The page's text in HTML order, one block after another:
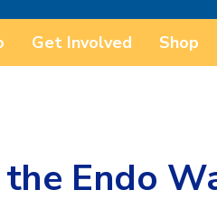
Get Involved Shop
Endo